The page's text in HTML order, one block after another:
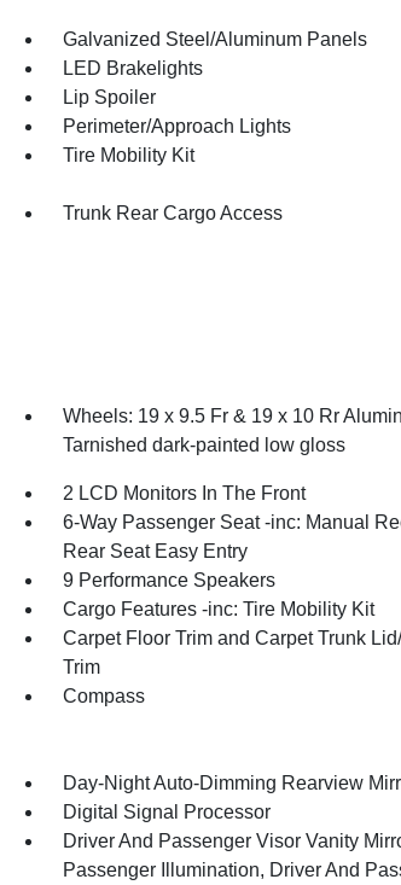
Galvanized Steel/Aluminum Panels
LED Brakelights
Lip Spoiler
Perimeter/Approach Lights
Tire Mobility Kit
Trunk Rear Cargo Access
Wheels: 19 x 9.5 Fr & 19 x 10 Rr
Tarnished dark-painted low gloss
2 LCD Monitors In The Front
6-Way Passenger Seat -inc: Manual
Rear Seat Easy Entry
9 Performance Speakers
Cargo Features -inc: Tire Mobility Kit
Carpet Floor Trim and Carpet Trunk
Trim
Compass
Day-Night Auto-Dimming Rearview
Digital Signal Processor
Driver And Passenger Visor Vanity
Passenger Illumination, Driver And